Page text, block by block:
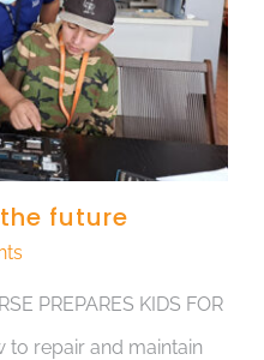
future
PREPARES KIDS FOR
to repair and maintain